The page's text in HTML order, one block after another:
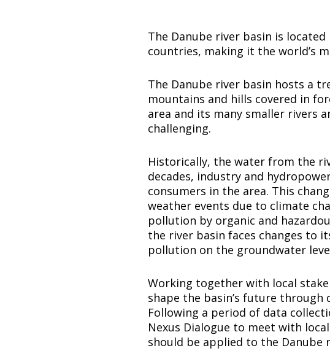
The Danube river basin is
countries, making it the world’s
The Danube river basin hosts a
mountains and hills covered in
area and its many smaller rivers
challenging.
Historically, the water from the
decades, industry and
consumers in the area. This
weather events due to climate
pollution by organic and
the river basin faces changes to
pollution on the groundwater
Working together with local
shape the basin’s future through
Following a period of data
Nexus Dialogue to meet with
should be applied to the Danube